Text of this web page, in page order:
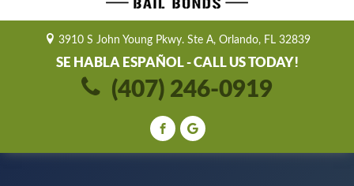
3910 S John Young Pkwy. Ste A, Orlando, FL 32839
SE HABLA ESPAÑOL - CALL US TODAY!
(407) 246-0919